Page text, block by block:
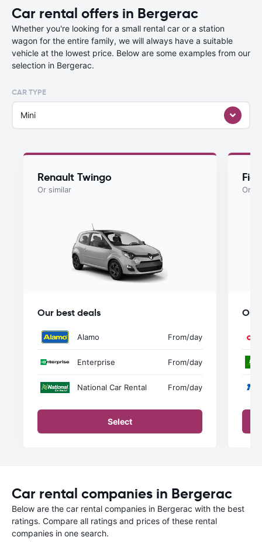
Car rental offers in Bergerac
Whether you're looking for a small rental car or a station
wagon for the entire family, we will always have a suitable
vehicle at the lowest price. Below are some examples from our
selection in Bergerac.
CAR TYPE
Mini
Renault Twingo
Or similar
Our best deals
Alamo From/day
Enterprise From/day
National Car Rental From/day
Select
Or
Our
Car rental companies in Bergerac
Below are the car rental companies in Bergerac with the best
ratings. Compare all ratings and prices of these rental
companies in one search.